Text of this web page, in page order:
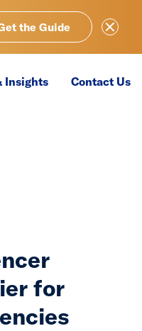
the Guide
Close
Insights Contact Us
for